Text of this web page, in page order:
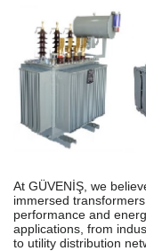
At GÜVENİŞ, we
immersed
performance and
applications, from
to utility distribution